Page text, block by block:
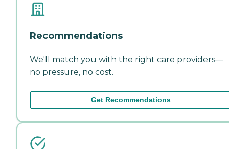
Recommendations
We'll match you with the right care providers—
no pressure, no cost.
Get Recommendations